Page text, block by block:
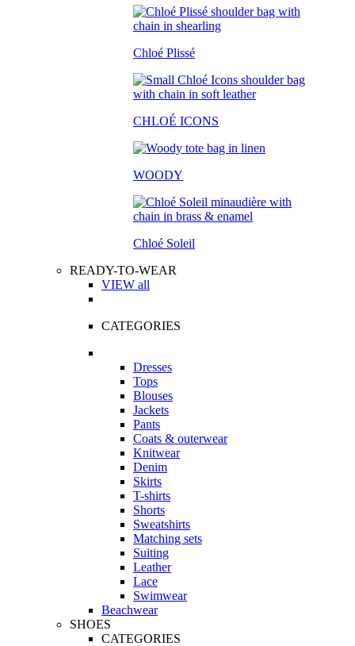
Chloé Plissé
CHLOÉ ICONS
WOODY
Chloé Soleil
READY-TO-WEAR
VIEW all
CATEGORIES
Dresses
Tops
Blouses
Jackets
Pants
Coats & outerwear
Knitwear
Denim
Skirts
T-shirts
Shorts
Sweatshirts
Matching sets
Suiting
Leather
Lace
Swimwear
Beachwear
SHOES
CATEGORIES